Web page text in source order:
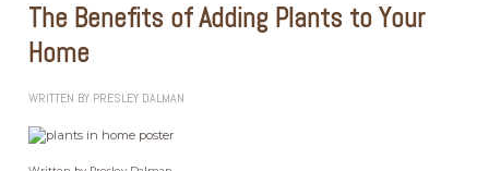
The Benefits of Adding Plants to Your
Home
WRITTEN BY PRESLEY DALMAN